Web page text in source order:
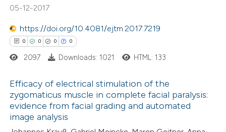
atscite.ai
shows how a scientific paper
been cited by providing the
describing whether
mentions, or contrasts
claim, and a label
in which section the
05-12-2017
https://doi.org/10.4081/ejtm.2017.7219
0 0 0 0
Citing Publications
Supporting
2097 Downloads: 1021 HTML: 133
Efficacy of electrical stimulation of the
zygomaticus muscle in complete facial paralysis:
evidence from facial grading and automated
image analysis